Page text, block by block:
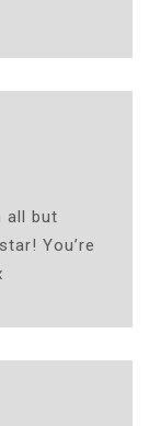
all but
You’re